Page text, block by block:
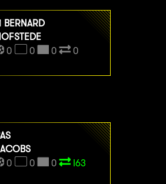
BERNARD
0
0 0 0
0
0 0 I63